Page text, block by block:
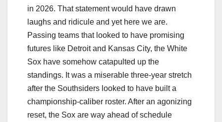
in 2026. That statement would have drawn
laughs and ridicule and yet here we are.
Passing teams that looked to have promising
futures like Detroit and Kansas City, the White
Sox have somehow catapulted up the
standings. It was a miserable three-year stretch
after the Southsiders looked to have built a
championship-caliber roster. After an agonizing
reset, the Sox are way ahead of schedule